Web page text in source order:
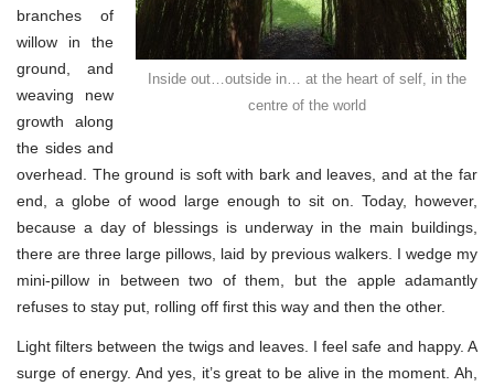
Inside out…outside in… at the heart of self, in the
centre of the world
branches of
willow in the
ground, and
weaving new
growth along
the sides and
overhead. The ground is soft with bark and leaves, and at the far
end, a globe of wood large enough to sit on. Today, however,
because a day of blessings is underway in the main buildings,
there are three large pillows, laid by previous walkers. I wedge my
mini-pillow in between two of them, but the apple adamantly
refuses to stay put, rolling off first this way and then the other.
Light filters between the twigs and leaves. I feel safe and happy. A
surge of energy. And yes, it’s great to be alive in the moment. Ah,